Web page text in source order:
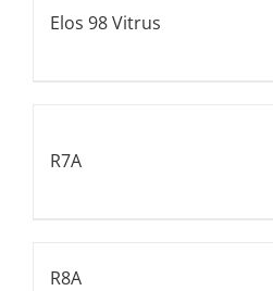
Elos 98 Vitrus
R7A
R8A